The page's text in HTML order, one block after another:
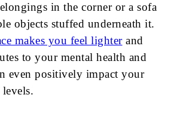
in the corner or a sofa
objects stuffed underneath it.
makes you feel lighterand
to your mental health and
even positively impact your
levels.